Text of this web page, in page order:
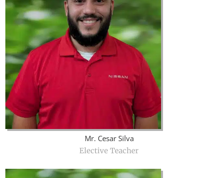
Mr. Cesar Silva
Elective Teacher